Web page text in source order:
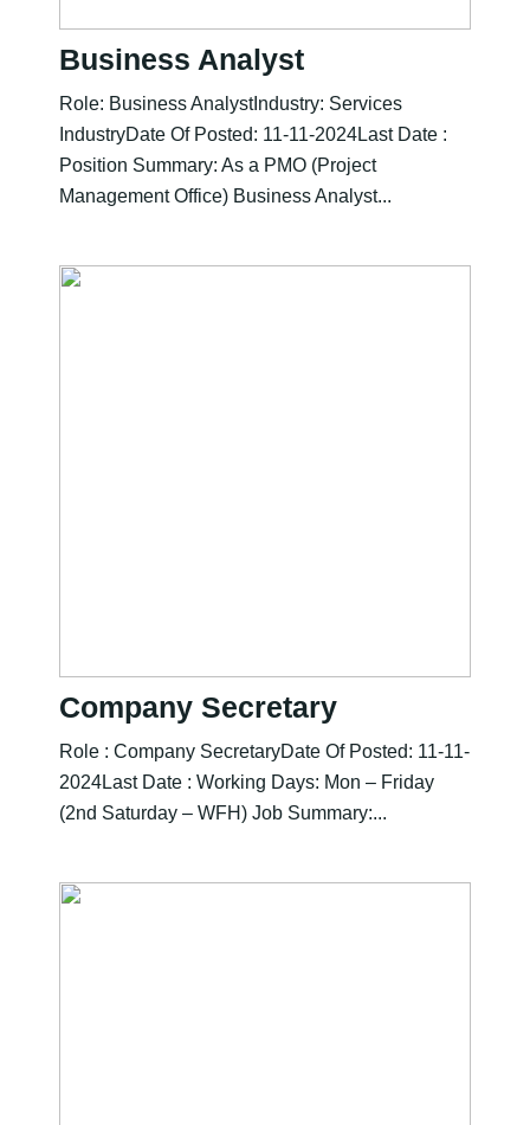
Business Analyst
Role: Business AnalystIndustry: Services
IndustryDate Of Posted: 11-11-2024Last Date :
Position Summary: As a PMO (Project
Management Office) Business Analyst...
Company Secretary
Role : Company SecretaryDate Of Posted: 11-11-
2024Last Date : Working Days: Mon – Friday
(2nd Saturday – WFH) Job Summary:...